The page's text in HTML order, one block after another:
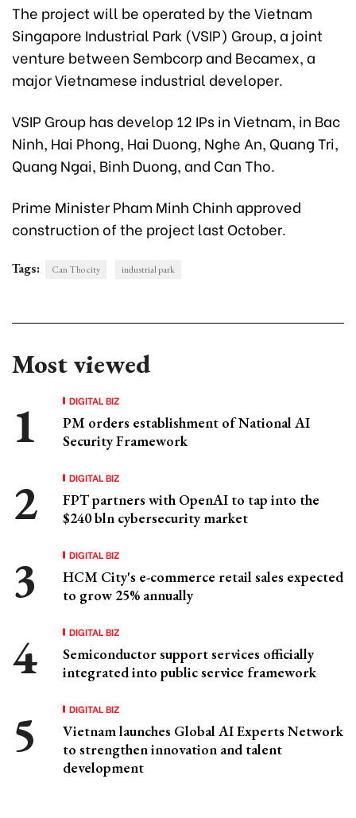
The project will be operated by the Vietnam
Singapore Industrial Park (VSIP) Group, a joint
venture between Sembcorp and Becamex, a
major Vietnamese industrial developer.
VSIP Group has develop 12 IPs in Vietnam, in Bac
Ninh, Hai Phong, Hai Duong, Nghe An, Quang Tri,
Quang Ngai, Binh Duong, and Can Tho.
Prime Minister Pham Minh Chinh approved
construction of the project last October.
Tags: Can Tho city industrial park
Most viewed
DIGITAL BIZ
PM orders establishment of National AI
Security Framework
DIGITAL BIZ
FPT partners with OpenAI to tap into the
$240 bln cybersecurity market
DIGITAL BIZ
HCM City's e-commerce retail sales expected
to grow 25% annually
DIGITAL BIZ
Semiconductor support services officially
integrated into public service framework
DIGITAL BIZ
Vietnam launches Global AI Experts Network
to strengthen innovation and talent
development